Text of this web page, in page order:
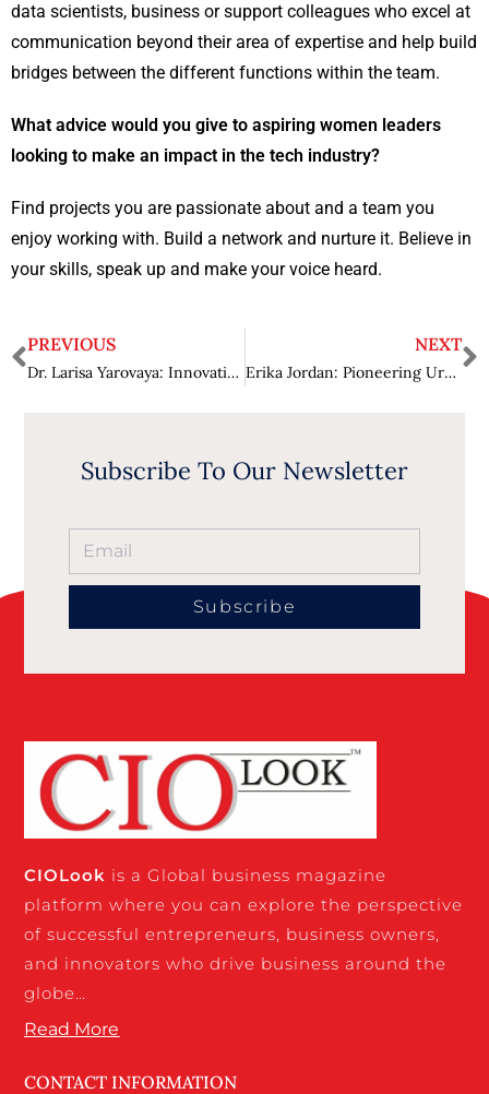
data scientists, business or support colleagues who excel at
communication beyond their area of expertise and help build
bridges between the different functions within the team.
What advice would you give to aspiring women leaders
looking to make an impact in the tech industry?
Find projects you are passionate about and a team you
enjoy working with. Build a network and nurture it. Believe in
your skills, speak up and make your voice heard.
PREVIOUS
Dr. Larisa Yarovaya: Innovating for a Sustainable Digital Banking Ecosystem
NEXT
Erika Jordan: Pioneering Urban Wellness with Hyperbaric Innovations
Subscribe To Our Newsletter
Subscribe
CIOLook is a Global business magazine
platform where you can explore the perspective
of successful entrepreneurs, business owners,
and innovators who drive business around the
globe…
Read More
CONTACT INFORMATION